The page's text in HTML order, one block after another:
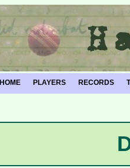
HOME PLAYERS RECORDS